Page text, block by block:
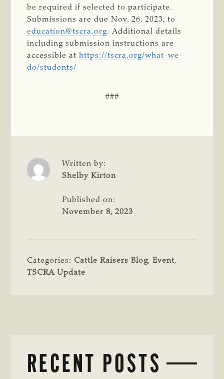
be required if selected to participate.
Submissions are due Nov. 26, 2023, to
education@tscra.org. Additional details
including submission instructions are
accessible athttps://tscra.org/what-we-
do/students/
###
Written by:
Shelby Kirton
Published on:
November 8, 2023
Categories: Cattle Raisers Blog, Event,
TSCRA Update
RECENT POSTS